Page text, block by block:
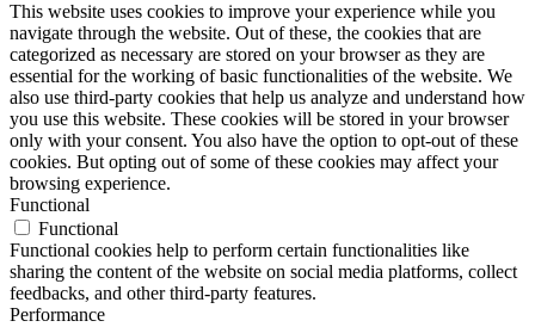
This website uses cookies to improve your experience while you
navigate through the website. Out of these, the cookies that are
categorized as necessary are stored on your browser as they are
essential for the working of basic functionalities of the website. We
also use third-party cookies that help us analyze and understand how
you use this website. These cookies will be stored in your browser
only with your consent. You also have the option to opt-out of these
cookies. But opting out of some of these cookies may affect your
browsing experience.
Functional
Functional
Functional cookies help to perform certain functionalities like
sharing the content of the website on social media platforms, collect
feedbacks, and other third-party features.
Performance